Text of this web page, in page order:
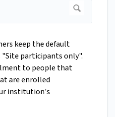
keep the default
"Site participants only".
to people that
are enrolled
institution's